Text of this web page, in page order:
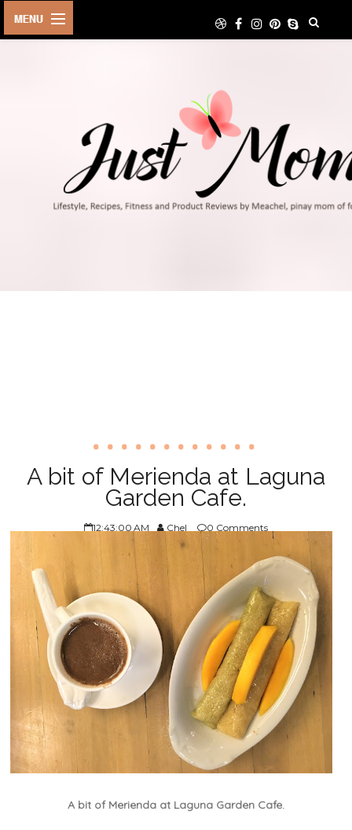
DIY
SHOP
A bit of Merienda at Laguna
Garden Cafe.
12:43:00 AM Chel 0 Comments
A bit of Merienda at Laguna Garden Cafe.